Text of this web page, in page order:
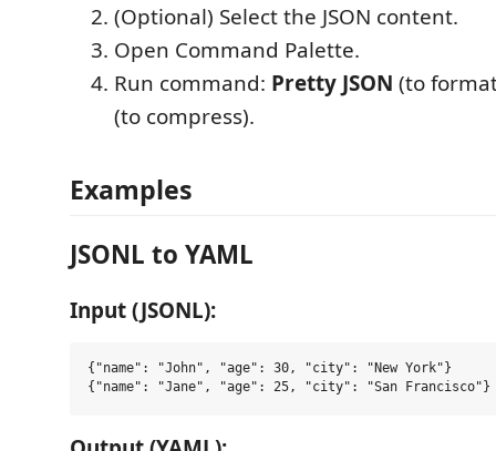
(Optional) Select the JSON content.
Open Command Palette.
Run command: Pretty JSON (to
(to compress).
Examples
JSONL to YAML
Input (JSONL):
{"name": "John", "age": 30, "city": "New York"}